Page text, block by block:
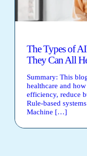
The Types of
They Can All
Summary: This
healthcare and
efficiency, reduce
Rule-based
Machine […]